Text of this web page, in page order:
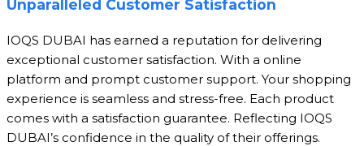
Unparalleled Customer Satisfaction
IOQS DUBAI has earned a reputation for delivering
exceptional customer satisfaction. With a online
platform and prompt customer support. Your shopping
experience is seamless and stress-free. Each product
comes with a satisfaction guarantee. Reflecting IOQS
DUBAI’s confidence in the quality of their offerings.